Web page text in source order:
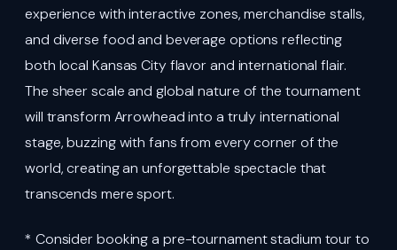
experience with interactive zones, merchandise stalls,
and diverse food and beverage options reflecting
both local Kansas City flavor and international flair.
The sheer scale and global nature of the tournament
will transform Arrowhead into a truly international
stage, buzzing with fans from every corner of the
world, creating an unforgettable spectacle that
transcends mere sport.
* Consider booking a pre-tournament stadium tour to